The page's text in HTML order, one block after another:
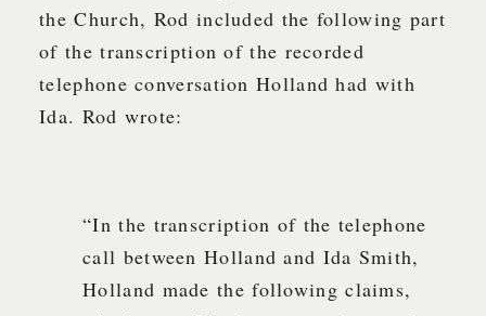
the Church, Rod included the following part
of the transcription of the recorded
telephone conversation Holland had with
Ida. Rod wrote:
“In the transcription of the telephone
call between Holland and Ida Smith,
Holland made the following claims,